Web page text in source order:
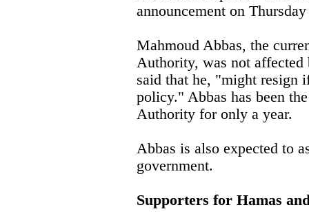
announcement on
Mahmoud Abbas, the
Authority, was not affected
said that he, "might resign
policy." Abbas has been
Authority for only a year.
Abbas is also expected to
government.
Supporters for Hamas